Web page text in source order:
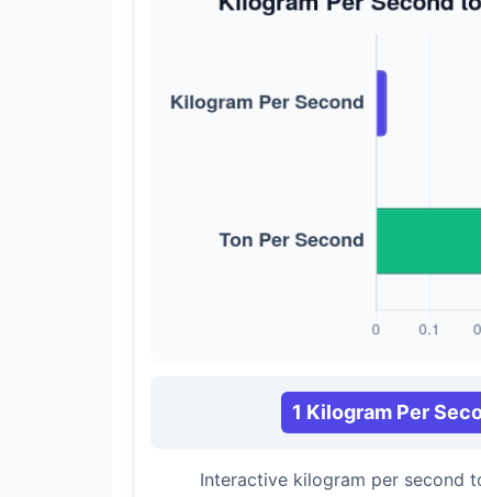
1 Kilogram Per
Interactive kilogram per second